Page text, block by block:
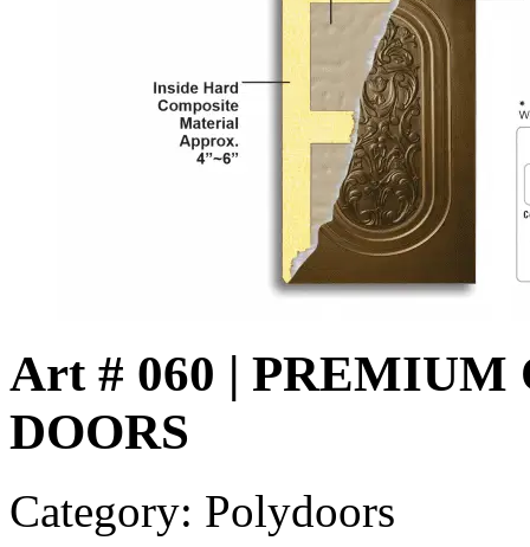
Art # 060 |
DOORS
Category: Polydoors